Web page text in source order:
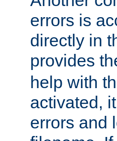
errors is
directly in
provides
help with
activated,
errors and